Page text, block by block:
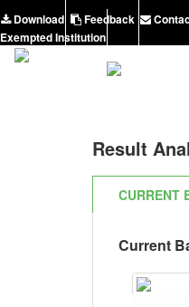
Download Feedback
Exempted Institution
Result
CURRENT
Current